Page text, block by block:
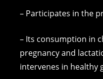
– Participates in the
– Its consumption in
pregnancy and
intervenes in healthy